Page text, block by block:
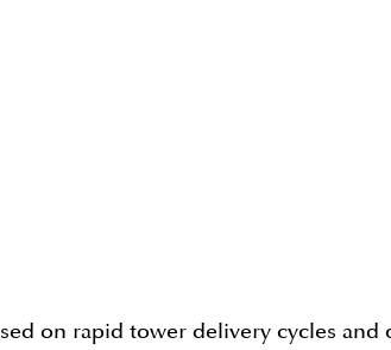
on rapid tower delivery cycles and